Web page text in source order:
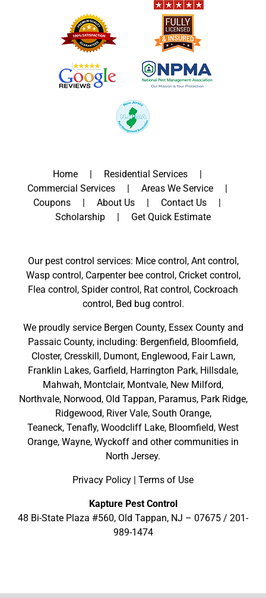
Home
Residential Services
Commercial Services
Areas We Service
Coupons
About Us
Contact Us
Scholarship
Get Quick Estimate
Our pest control services: Mice control, Ant control,
Wasp control, Carpenter bee control, Cricket control,
Flea control, Spider control, Rat control, Cockroach
control, Bed bug control.
We proudly service Bergen County, Essex Countyand
Passaic County, including: Bergenfield, Bloomfield,
Closter, Cresskill, Dumont, Englewood, Fair Lawn,
Franklin Lakes, Garfield, Harrington Park, Hillsdale,
Mahwah, Montclair, Montvale, New Milford,
Northvale, Norwood, Old Tappan, Paramus, Park Ridge,
Ridgewood, River Vale, South Orange,
Teaneck, Tenafly, Woodcliff Lake, Bloomfield, West
Orange, Wayne, Wyckoff and othercommunities in
North Jersey.
Privacy Policy | Terms of Use
Kapture Pest Control
48 Bi-State Plaza #560, Old Tappan, NJ – 07675 / 201-
989-1474